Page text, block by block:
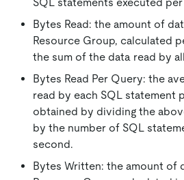
Bytes Read: the amount of
Resource Group, calculated
the sum of the data read by
Bytes Read Per Query: the
read by each SQL statement
obtained by dividing the
by the number of SQL
second.
Bytes Written: the amount of